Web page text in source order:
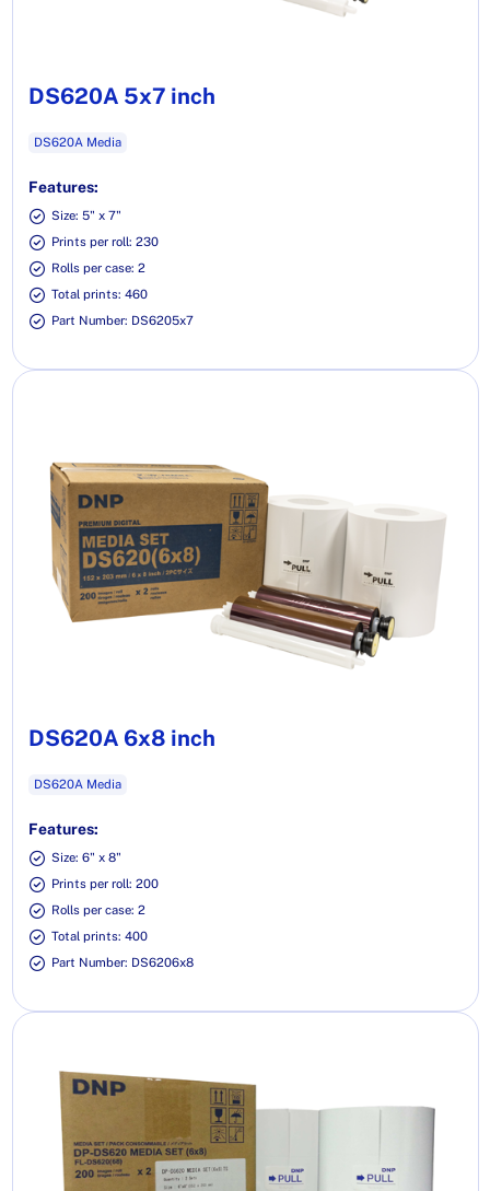
DS620A 5x7 inch
DS620A Media
Features:
Size: 5" x 7"
Prints per roll: 230
Rolls per case: 2
Total prints: 460
Part Number: DS6205x7
DS620A 6x8 inch
DS620A Media
Features:
Size: 6" x 8"
Prints per roll: 200
Rolls per case: 2
Total prints: 400
Part Number: DS6206x8